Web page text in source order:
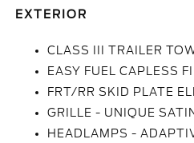
EXTERIOR
CLASS III TRAILER
EASY FUEL CAPLESS
FRT/RR SKID PLATE
GRILLE - UNIQUE
HEADLAMPS -